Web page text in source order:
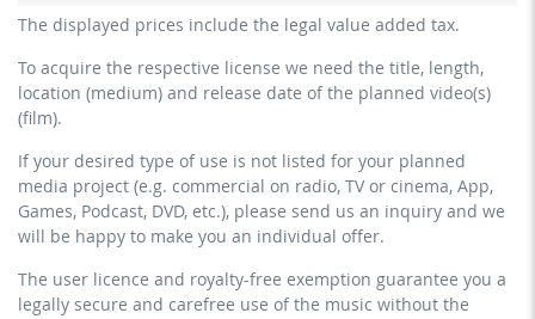
no direct money earning with the project (e.g. within a
paid prevention course or a subscription service)
streaming via social platforms including: Facebook,
YouTube, Instagram, Zoom, Twitch, etc. + own website
no sublicensing of the video (film)
no mechanical duplication
download the tracks for use
for freelancers and physical companies (gyms, sports
commercial use & distribution for self-marketing
earn money directly with the project (e.g. within a paid
streaming on social platforms including: Facebook,
YouTube, Instagram, Zoom, Twitch, etc. + commercial
website
sublicensing of the video (film)
mechanical duplication as DVD (up to 1.000 pieces)
The displayed prices include the legal value added tax.
To acquire the respective license we need the title, length,
location (medium) and release date of the planned video(s)
(film).
If your desired type of use is not listed for your planned
media project (e.g. commercial on radio, TV or cinema, App,
Games, Podcast, DVD, etc.), please send us an inquiry and we
will be happy to make you an individual offer.
The user licence and royalty-free exemption guarantee you a
legally secure and carefree use of the music without the